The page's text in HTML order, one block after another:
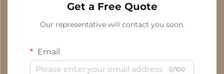
Get a Free Quote
Our representative will contact you soon.
Email
0/100